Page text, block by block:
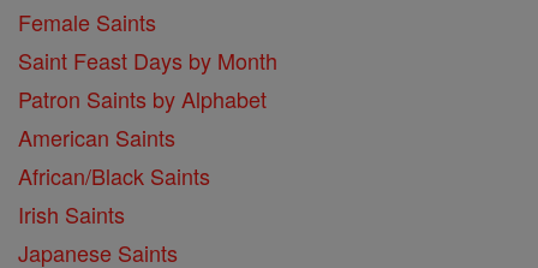
Female Saints
Saint Feast Days by Month
Patron Saints by Alphabet
American Saints
African/Black Saints
Irish Saints
Japanese Saints